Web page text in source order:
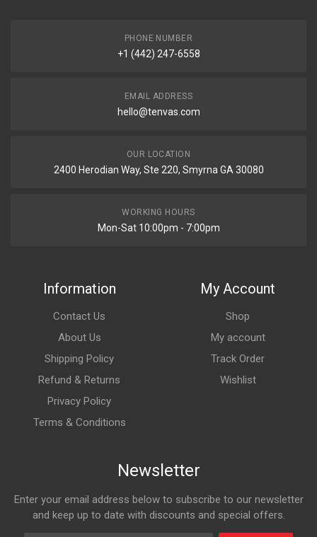
PHONE NUMBER
+1 (442) 247-6558
EMAIL ADDRESS
hello@tenvas.com
OUR LOCATION
2400 Herodian Way, Ste 220, Smyrna GA 30080
WORKING HOURS
Mon-Sat 10:00pm - 7:00pm
Information
Contact Us
About Us
Shipping Policy
Refund & Returns
Privacy Policy
Terms & Conditions
My Account
Shop
My account
Track Order
Wishlist
Newsletter
Enter your email address below to subscribe to our newsletter
and keep up to date with discounts and special offers.